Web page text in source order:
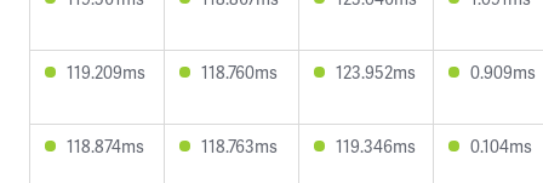
119.209ms 118.760ms 123.952ms 0.909ms
118.874ms 118.763ms 119.346ms 0.104ms